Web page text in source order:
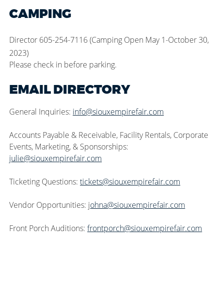
CAMPING
Director 605-254-7116 (Camping Open May 1-October 30,
2023)
Please check in before parking.
EMAIL DIRECTORY
General Inquiries: info@siouxempirefair.com
Accounts Payable & Receivable, Facility Rentals, Corporate
Events, Marketing, & Sponsorships:
julie@siouxempirefair.com
Ticketing Questions:tickets@siouxempirefair.com
Vendor Opportunities: johna@siouxempirefair.com
Front Porch Auditions:frontporch@siouxempirefair.com